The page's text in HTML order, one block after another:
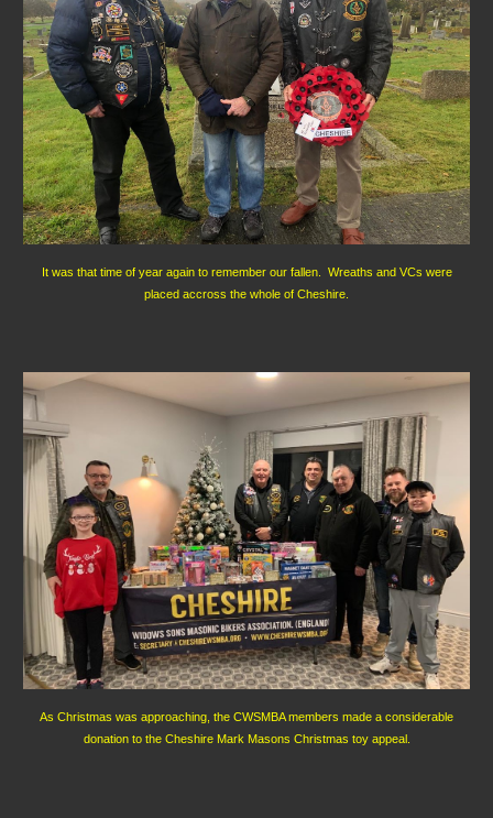
It was that time of year again to remember our fallen. Wreaths and VCs were
placed accross the whole of Cheshire.
As Christmas was approaching, the CWSMBA members made a considerable
donation to the Cheshire Mark Masons Christmas toy appeal.